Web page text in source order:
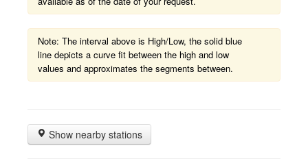
Note: The interval above is High/Low, the solid blue
line depicts a curve fit between the high and low
values and approximates the segments between.
Show nearby stations